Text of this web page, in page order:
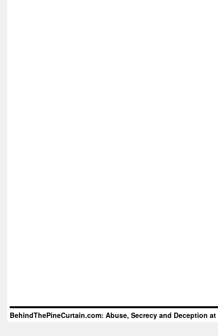
BehindThePineCurtain.com: Abuse, Secrecy and Deception